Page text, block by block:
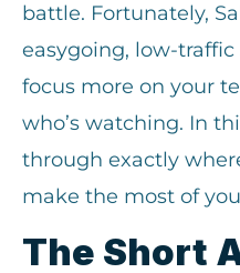
battle. Fortunately,
easygoing, low-
focus more on your
who’s watching. In
through exactly
make the most of
The Short